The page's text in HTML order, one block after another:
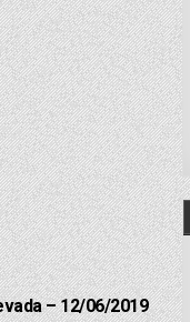
– 12/06/2019